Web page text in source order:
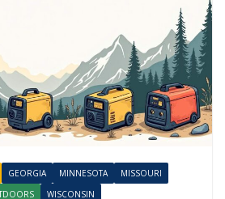
GEORGIA MINNESOTA
MISSOURI
WISCONSIN